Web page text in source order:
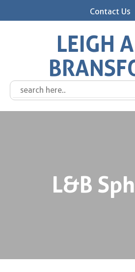
Contact Us
LEIGH
L&B